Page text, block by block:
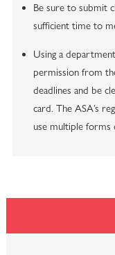
Be sure to submit
sufficient time to
Using a
permission from
deadlines and be
card. The ASA’s
use multiple forms